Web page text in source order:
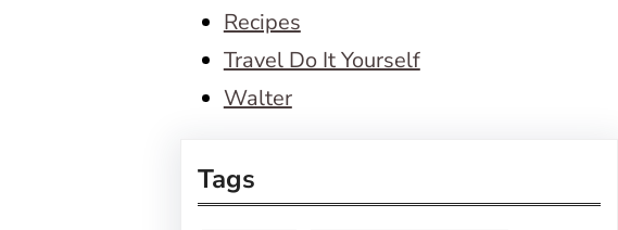
Recipes
Travel Do It Yourself
Walter
Tags